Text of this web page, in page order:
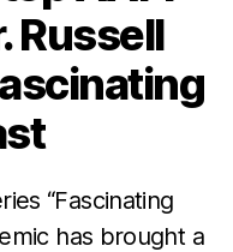
Russell
“Fascinating
has brought a